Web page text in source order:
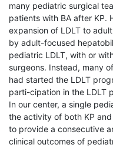
many pediatric surgical
patients with BA after KP.
expansion of LDLT to
by adult-focused
pediatric LDLT, with or
surgeons. Instead, many
had started the LDLT
parti-cipation in the LDLT
In our center, a single
the activity of both KP
to provide a consecutive
clinical outcomes of